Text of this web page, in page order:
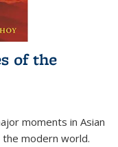
of the
moments in Asian
modern world.